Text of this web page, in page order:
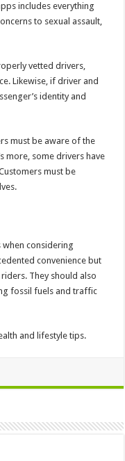
includes everything
to sexual assault,
vetted drivers,
Likewise, if driver and
identity and
must be aware of the
more, some drivers have
must be
when considering
convenience but
They should also
fossil fuels and traffic
and lifestyle tips.